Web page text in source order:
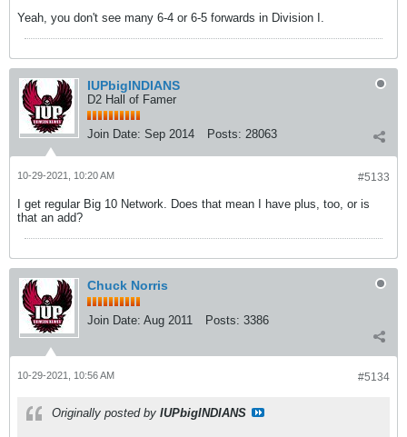
Yeah, you don't see many 6-4 or 6-5 forwards in Division I.
IUPbigINDIANS
D2 Hall of Famer
Join Date: Sep 2014 Posts: 28063
#5133
10-29-2021, 10:20 AM
I get regular Big 10 Network. Does that mean I have plus, too, or is
that an add?
Chuck Norris
Join Date: Aug 2011 Posts: 3386
#5134
10-29-2021, 10:56 AM
Originally posted by IUPbigINDIANS